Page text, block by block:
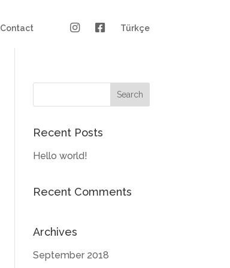
Contact Türkçe
Recent Posts
Hello world!
Recent Comments
Archives
September 2018